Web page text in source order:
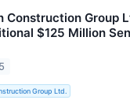
Construction Group
$125 Million
Group Ltd.